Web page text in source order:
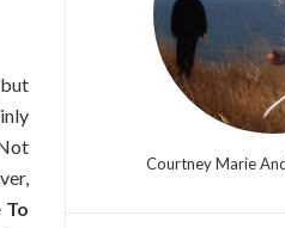
To
Courtney Marie